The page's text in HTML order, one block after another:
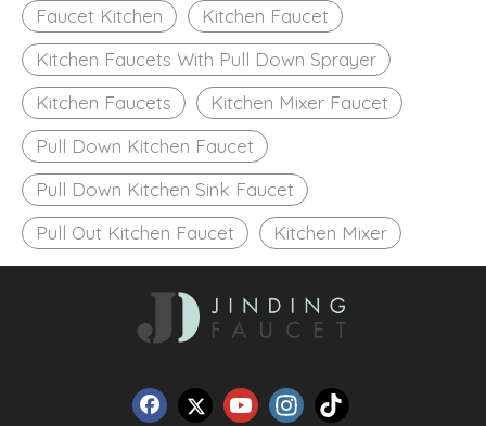
Faucet Kitchen
Kitchen Faucet
Kitchen Faucets With Pull Down Sprayer
Kitchen Faucets
Kitchen Mixer Faucet
Pull Down Kitchen Faucet
Pull Down Kitchen Sink Faucet
Pull Out Kitchen Faucet
Kitchen Mixer